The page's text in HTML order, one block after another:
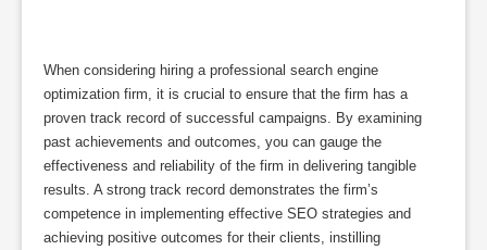
When considering hiring a professional search engine
optimization firm, it is crucial to ensure that the firm has a
proven track record of successful campaigns. By examining
past achievements and outcomes, you can gauge the
effectiveness and reliability of the firm in delivering tangible
results. A strong track record demonstrates the firm’s
competence in implementing effective SEO strategies and
achieving positive outcomes for their clients, instilling